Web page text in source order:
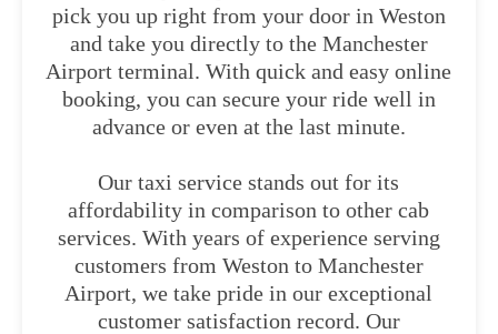
pick you up right from your door in Weston
and take you directly to the Manchester
Airport terminal. With quick and easy online
booking, you can secure your ride well in
advance or even at the last minute.
Our taxi service stands out for its
affordability in comparison to other cab
services. With years of experience serving
customers from Weston to Manchester
Airport, we take pride in our exceptional
customer satisfaction record. Our